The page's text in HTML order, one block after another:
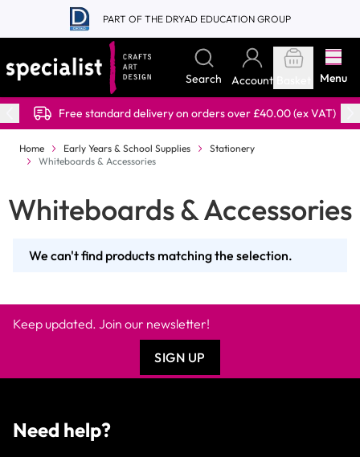
Skip to Content
PART OF THE DRYAD EDUCATION GROUP
Search Account Menu
Free standard delivery on orders over £40.00 (ex VAT)
Home Early Years & School Supplies
Stationery
Whiteboards & Accessories
Whiteboards & Accessories
We can't find products matching the selection.
Keep updated. Join our newsletter!
SIGN UP
Need help?